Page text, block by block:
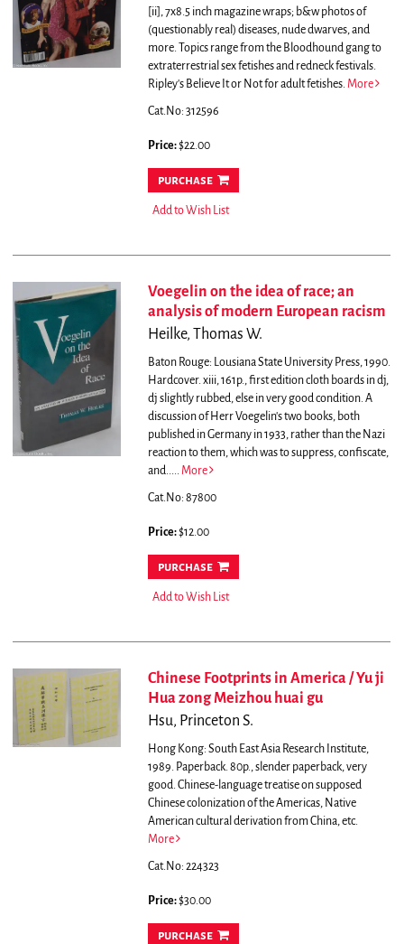
[ii], 7x8.5 inch magazine wraps; b&w photos of
(questionably real) diseases, nude dwarves, and
more. Topics range from the Bloodhound gang to
extraterrestrial sex fetishes and redneck festivals.
Ripley's Believe It or Not for adult fetishes. More
Cat.No: 312596
Price:$22.00
purchase
Add to Wish List
Voegelin on the idea of race; an
analysis of modern European racism
Heilke, Thomas W.
Baton Rouge: Lousiana State University Press, 1990.
Hardcover. xiii, 161p., first edition cloth boards in dj,
dj slightly rubbed, else in very good condition. A
discussion of Herr Voegelin's two books, both
published in Germany in 1933, rather than the Nazi
reaction to them, which was to suppress, confiscate,
and..... More
Cat.No: 87800
Price:$12.00
purchase
Add to Wish List
Chinese Footprints in America / Yu ji
Hua zong Meizhou huai gu
Hsu, Princeton S.
Hong Kong: South East Asia Research Institute,
1989. Paperback. 80p., slender paperback, very
good. Chinese-language treatise on supposed
Chinese colonization of the Americas, Native
American cultural derivation from China, etc.
More
Cat.No: 224323
Price:$30.00
purchase